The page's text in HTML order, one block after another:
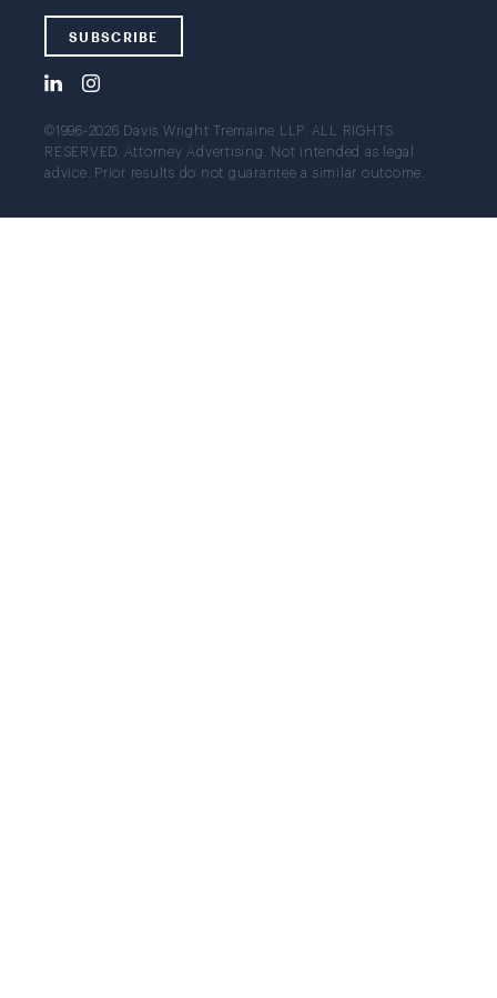
SUBSCRIBE
©1996-2026 Davis Wright Tremaine LLP. ALL RIGHTS
RESERVED. Attorney Advertising. Not intended as legal
advice. Prior results do not guarantee a similar outcome.